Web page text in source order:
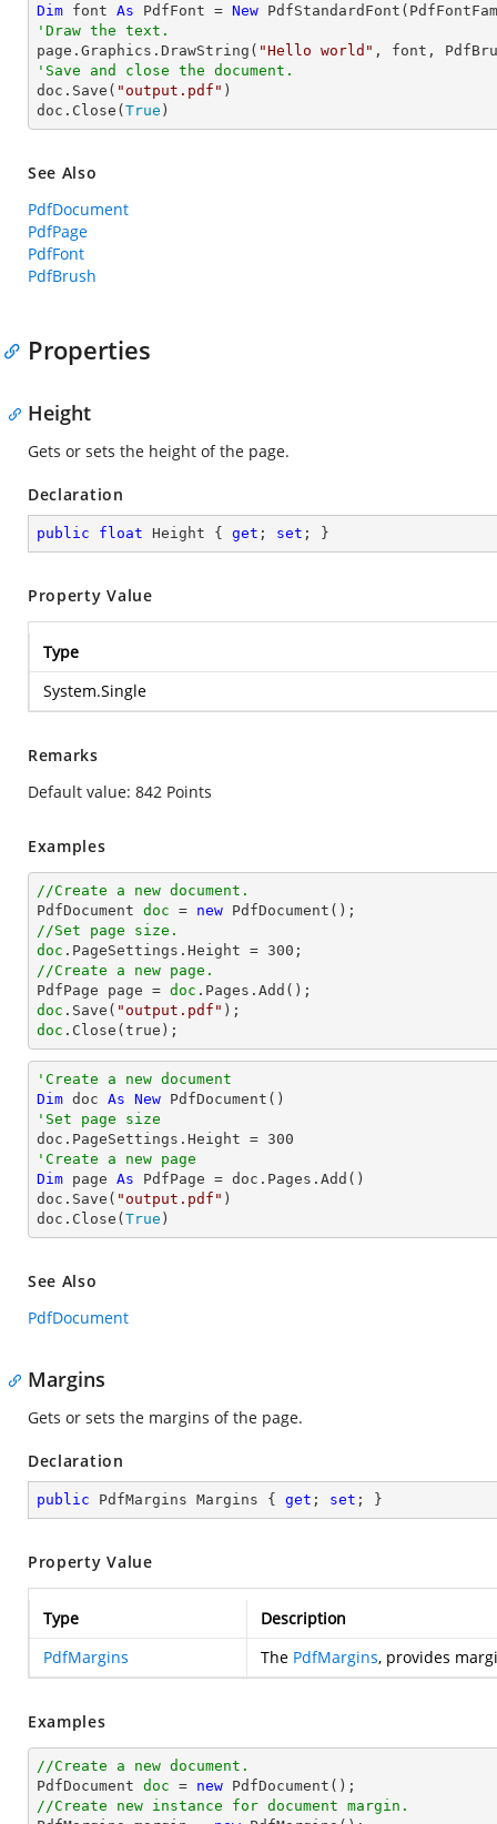
Dim font As PdfFont = New
'Draw the text.
page.Graphics.DrawString( "Hello world" , font,
'Save and close the document.
doc.Save( "output.pdf" )
doc.Close( True )
See Also
PdfDocument
PdfPage
PdfFont
PdfBrush
Properties
Height
Gets or sets the height of the page.
Declaration
public float Height { get ; set ; }
Property Value
Type
System.Single
Remarks
Default value: 842 Points
Examples
//Create a new document.
PdfDocument doc = new
//Set page size.
doc .PageSettings.Height = 300
//Create a new page.
PdfPage page = doc
doc .Save( "output.pdf"
doc .Close(true);
'Create a new document
Dim doc As New
'Set page size
doc.PageSettings.Height = 300
'Create a new page
Dim page As PdfPage = doc.Pages.Add()
doc.Save( "output.pdf" )
doc.Close( True )
See Also
PdfDocument
Margins
Gets or sets the margins of the page.
Declaration
public PdfMargins Margins { get ; set ; }
Property Value
Type
Description
PdfMargins
The PdfMargins, provides
Examples
//Create a new document.
PdfDocument doc = new
//Create new instance for document margin.